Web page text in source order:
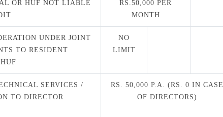
OR HUF NOT LIABLE
RS.50,000 PER
MONTH
UNDER JOINT
TO RESIDENT
NO
LIMIT
SERVICES /
TO DIRECTOR
RS. 50,000 P.A. (RS. 0 IN CASE
OF DIRECTORS)